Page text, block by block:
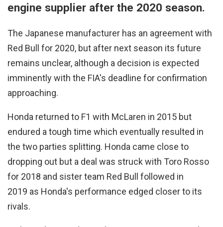
engine supplier after the 2020 season.
The Japanese manufacturer has an agreement with
Red Bull for 2020, but after next season its future
remains unclear, although a decision is expected
imminently with the FIA's deadline for confirmation
approaching.
Honda returned to F1 with McLaren in 2015 but
endured a tough time which eventually resulted in
the two parties splitting. Honda came close to
dropping out but a deal was struck with Toro Rosso
for 2018 and sister team Red Bull followed in
2019 as Honda's performance edged closer to its
rivals.